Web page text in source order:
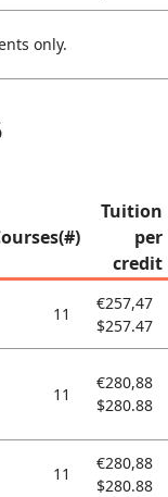
only.
Tuition
per
credit
11
€257,47
$257.47
11
€280,88
$280.88
11
€280,88
$280.88